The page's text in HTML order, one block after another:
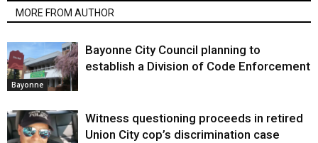
MORE FROM AUTHOR
Bayonne
Bayonne City Council planning to
establish a Division of Code Enforcement
Witness questioning proceeds in retired
Union City cop’s discrimination case